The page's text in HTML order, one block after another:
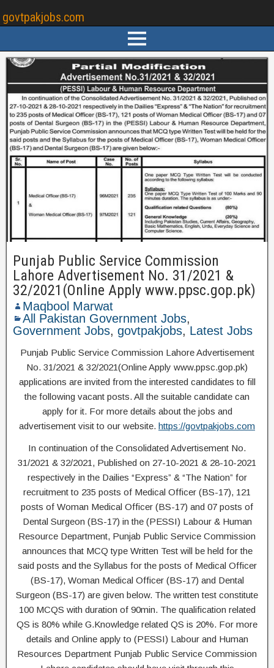
govtpakjobs.com
Punjab Public Service Commission
Lahore Advertisement No. 31/2021 &
32/2021(Online Apply www.ppsc.gop.pk)
Maqbool Marwat
All Pakistan Government Jobs,
Government Jobs, govtpakjobs, Latest Jobs
Punjab Public Service Commission Lahore Advertisement
No. 31/2021 & 32/2021(Online Apply www.ppsc.gop.pk)
applications are invited from the interested candidates to fill
the following vacant posts. All the suitable candidate can
apply for it. For more details about the jobs and
advertisement visit to our website. https://govtpakjobs.com
In continuation of the Consolidated Advertisement No.
31/2021 & 32/2021, Published on 27-10-2021 & 28-10-2021
respectively in the Dailies “Express” & “The Nation” for
recruitment to 235 posts of Medical Officer (BS-17), 121
posts of Woman Medical Officer (BS-17) and 07 posts of
Dental Surgeon (BS-17) in the (PESSI) Labour & Human
Resource Department, Punjab Public Service Commission
announces that MCQ type Written Test will be held for the
said posts and the Syllabus for the posts of Medical Officer
(BS-17), Woman Medical Officer (BS-17) and Dental
Surgeon (BS-17) are given below. The written test constitute
100 MCQS with duration of 90min. The qualification related
QS is 80% while G.Knowledge related QS is 20%. For more
details and Online apply to (PESSI) Labour and Human
Resources Department Punjab Public Service Commission